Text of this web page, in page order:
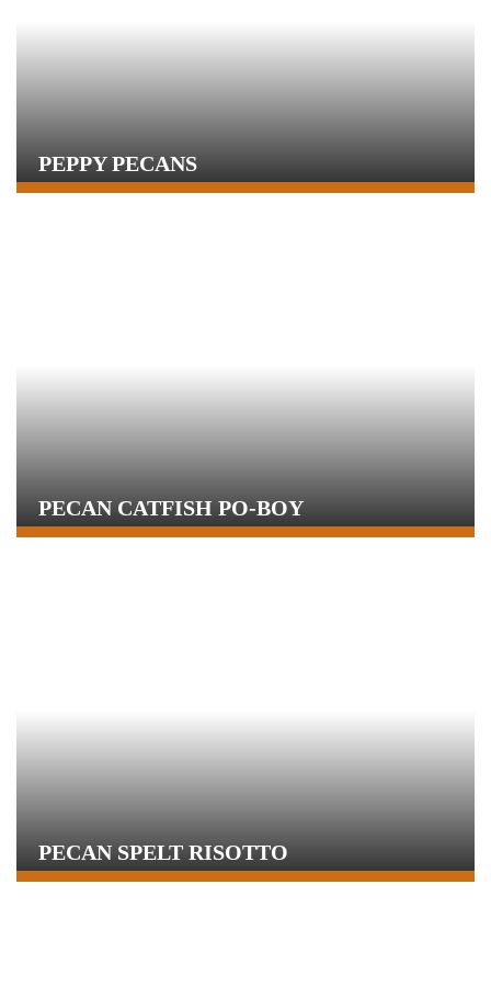
PEPPY PECANS
PECAN CATFISH PO-BOY
PECAN SPELT RISOTTO